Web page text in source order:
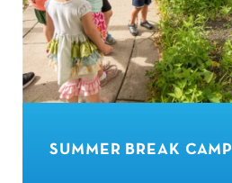
SUMMER BREAK CAMP